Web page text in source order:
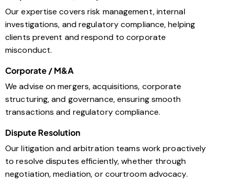
Our expertise covers risk management, internal
investigations, and regulatory compliance, helping
clients prevent and respond to corporate
misconduct.
Corporate / M&A
We advise on mergers, acquisitions, corporate
structuring, and governance, ensuring smooth
transactions and regulatory compliance.
Dispute Resolution
Our litigation and arbitration teams work proactively
to resolve disputes efficiently, whether through
negotiation, mediation, or courtroom advocacy.